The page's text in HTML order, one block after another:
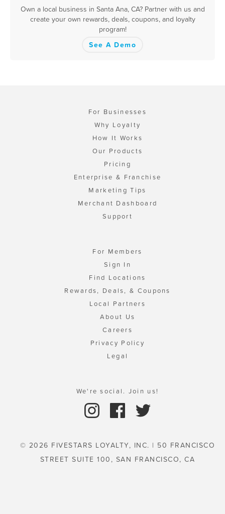
Own a local business in Santa Ana, CA? Partner with us and
create your own rewards, deals, coupons, and loyalty
program!
See A Demo
For Businesses
Why Loyalty
How It Works
Our Products
Pricing
Enterprise & Franchise
Marketing Tips
Merchant Dashboard
Support
For Members
Sign In
Find Locations
Rewards, Deals, & Coupons
Local Partners
About Us
Careers
Privacy Policy
Legal
We're social. Join us!
© 2026 FIVESTARS LOYALTY, INC. | 50 FRANCISCO
STREET SUITE 100, SAN FRANCISCO, CA